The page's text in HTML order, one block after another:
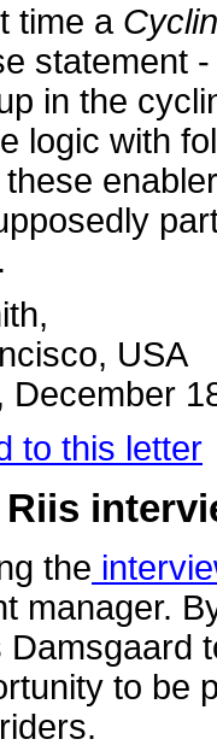
time a
statement
in the
logic with
USA
December
to this letter
the
manager.
Damsgaard
to be